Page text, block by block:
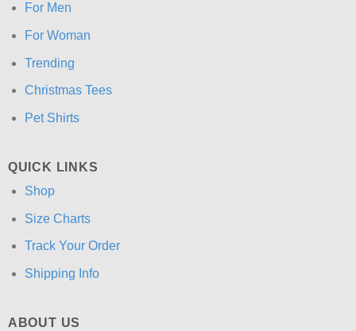
For Men
For Woman
Trending
Christmas Tees
Pet Shirts
QUICK LINKS
Shop
Size Charts
Track Your Order
Shipping Info
ABOUT US